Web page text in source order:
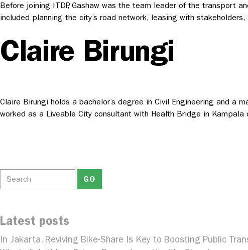
Before joining ITDP, Gashaw was the team leader of the transport
included planning the city’s road network, leasing with
Claire Birungi
Claire Birungi holds a bachelor’s degree in Civil Engineering and a
worked as a Liveable City consultant with Health Bridge in
Latest posts
In Jakarta, Reviving Bike-Share Is Key to Boosting Public